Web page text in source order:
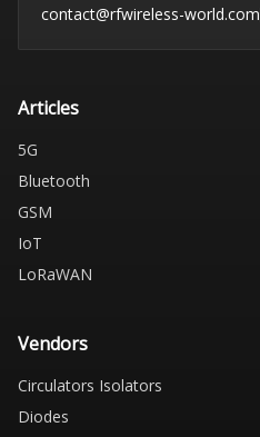
contact@rfwireless-world.com
Articles
5G
Bluetooth
GSM
IoT
LoRaWAN
Vendors
Circulators Isolators
Diodes